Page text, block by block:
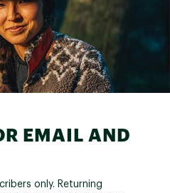
EMAIL AND
only. Returning